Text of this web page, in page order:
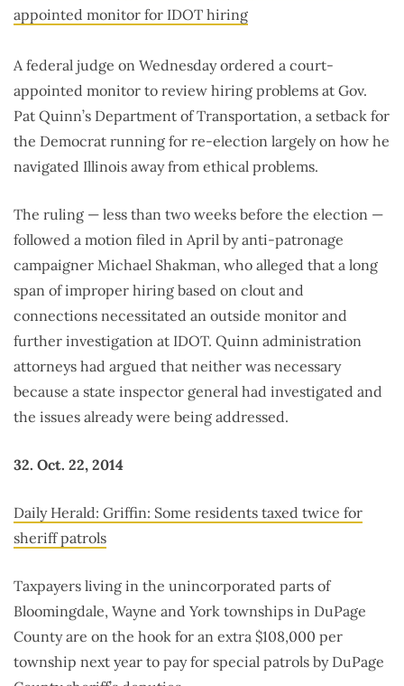
appointed monitor for IDOT hiring
A federal judge on Wednesday ordered a court-
appointed monitor to review hiring problems at Gov.
Pat Quinn’s Department of Transportation, a setback for
the Democrat running for re-election largely on how he
navigated Illinois away from ethical problems.
The ruling — less than two weeks before the election —
followed a motion filed in April by anti-patronage
campaigner Michael Shakman, who alleged that a long
span of improper hiring based on clout and
connections necessitated an outside monitor and
further investigation at IDOT. Quinn administration
attorneys had argued that neither was necessary
because a state inspector general had investigated and
the issues already were being addressed.
32. Oct. 22, 2014
Daily Herald: Griffin: Some residents taxed twice for
sheriff patrols
Taxpayers living in the unincorporated parts of
Bloomingdale, Wayne and York townships in DuPage
County are on the hook for an extra $108,000 per
township next year to pay for special patrols by DuPage